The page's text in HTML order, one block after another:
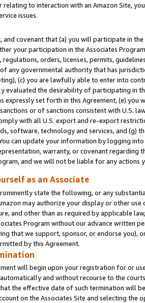
relating to interaction with an Amazon Site,
issues.
and covenant that (a) you will participate in
your participation in the Associates
regulations, orders, licenses, permits,
any governmental authority that has
(c) you are lawfully able to enter into
evaluated the desirability of participating in
expressly set forth in this Agreement, (e)
or of sanctions consistent with U.S.
with all U.S. export and re-export
software, technology and services, and (g)
can update your information by logging
warranty, or covenant regarding
and we will not be liable for any actions
as an Associate
state the following, or any
may authorize your display or other use
and other than as required by applicable
Program without our advance written
that we support, sponsor, or endorse you),
by this Agreement.
will begin upon your registration for or
and without recourse to the
the effective date of such termination will
on the Associates Site and selecting the